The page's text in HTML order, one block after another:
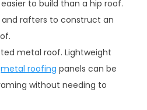
to build than a hip roof.
and rafters to construct an
metal roof. Lightweight
metal roofing panels can be
without needing to